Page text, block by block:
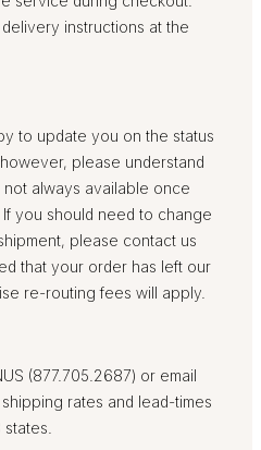
instructions at the
to update you on the status
please understand
always available once
you should need to change
please contact us
that your order has left our
re-routing fees will apply.
(877.705.2687) or email
rates and lead-times